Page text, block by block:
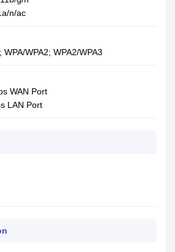
n/ac
WPA/WPA2; WPA2/WPA3
WAN Port
LAN Port